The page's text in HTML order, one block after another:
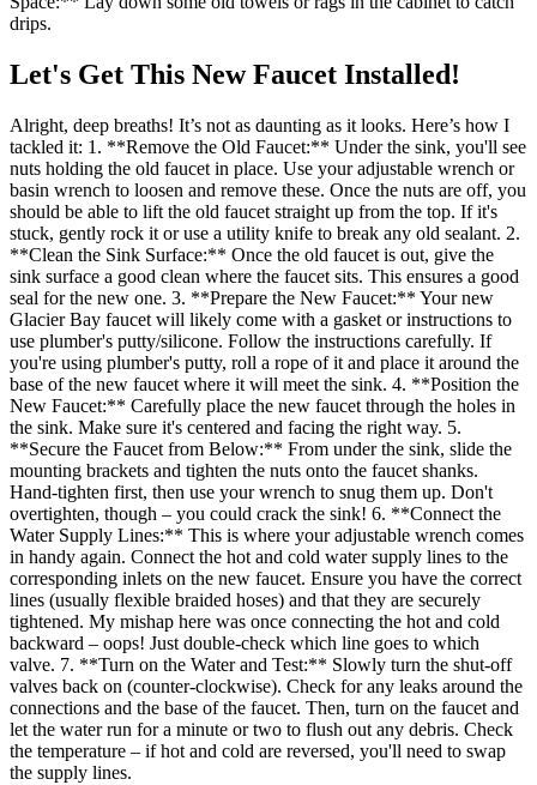
drips.
Let's Get This New Faucet Installed!
Alright, deep breaths! It’s not as daunting as it looks. Here’s how I
tackled it: 1. **Remove the Old Faucet:** Under the sink, you'll see
nuts holding the old faucet in place. Use your adjustable wrench or
basin wrench to loosen and remove these. Once the nuts are off, you
should be able to lift the old faucet straight up from the top. If it's
stuck, gently rock it or use a utility knife to break any old sealant. 2.
**Clean the Sink Surface:** Once the old faucet is out, give the
sink surface a good clean where the faucet sits. This ensures a good
seal for the new one. 3. **Prepare the New Faucet:** Your new
Glacier Bay faucet will likely come with a gasket or instructions to
use plumber's putty/silicone. Follow the instructions carefully. If
you're using plumber's putty, roll a rope of it and place it around the
base of the new faucet where it will meet the sink. 4. **Position the
New Faucet:** Carefully place the new faucet through the holes in
the sink. Make sure it's centered and facing the right way. 5.
**Secure the Faucet from Below:** From under the sink, slide the
mounting brackets and tighten the nuts onto the faucet shanks.
Hand-tighten first, then use your wrench to snug them up. Don't
overtighten, though – you could crack the sink! 6. **Connect the
Water Supply Lines:** This is where your adjustable wrench comes
in handy again. Connect the hot and cold water supply lines to the
corresponding inlets on the new faucet. Ensure you have the correct
lines (usually flexible braided hoses) and that they are securely
tightened. My mishap here was once connecting the hot and cold
backward – oops! Just double-check which line goes to which
valve. 7. **Turn on the Water and Test:** Slowly turn the shut-off
valves back on (counter-clockwise). Check for any leaks around the
connections and the base of the faucet. Then, turn on the faucet and
let the water run for a minute or two to flush out any debris. Check
the temperature – if hot and cold are reversed, you'll need to swap
the supply lines.